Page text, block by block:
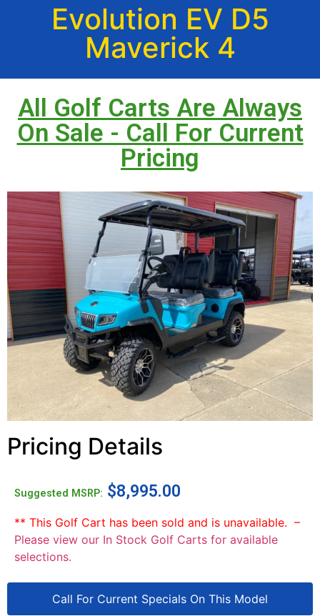
Evolution EV D5
Maverick 4
All Golf Carts Are Always
On Sale - Call For Current
Pricing
Pricing Details
Suggested MSRP: $8,995.00
** This Golf Cart has been sold and is unavailable. –
Please view our In Stock Golf Carts for available
selections.
Call For Current Specials On This Model